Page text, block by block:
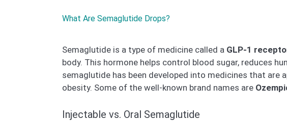
What Are Semaglutide Drops?
Semaglutide is a type of medicine called a GLP-1
body. This hormone helps control blood sugar, reduces
semaglutide has been developed into medicines that are
obesity. Some of the well-known brand names are
Injectable vs. Oral Semaglutide